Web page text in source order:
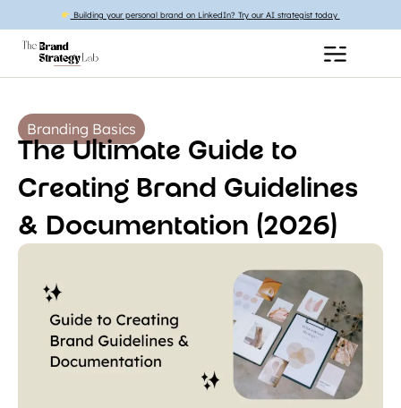
Building your personal brand on LinkedIn? Try our AI strategist today
Branding Basics
The Ultimate Guide to
Creating Brand Guidelines
& Documentation (2026)